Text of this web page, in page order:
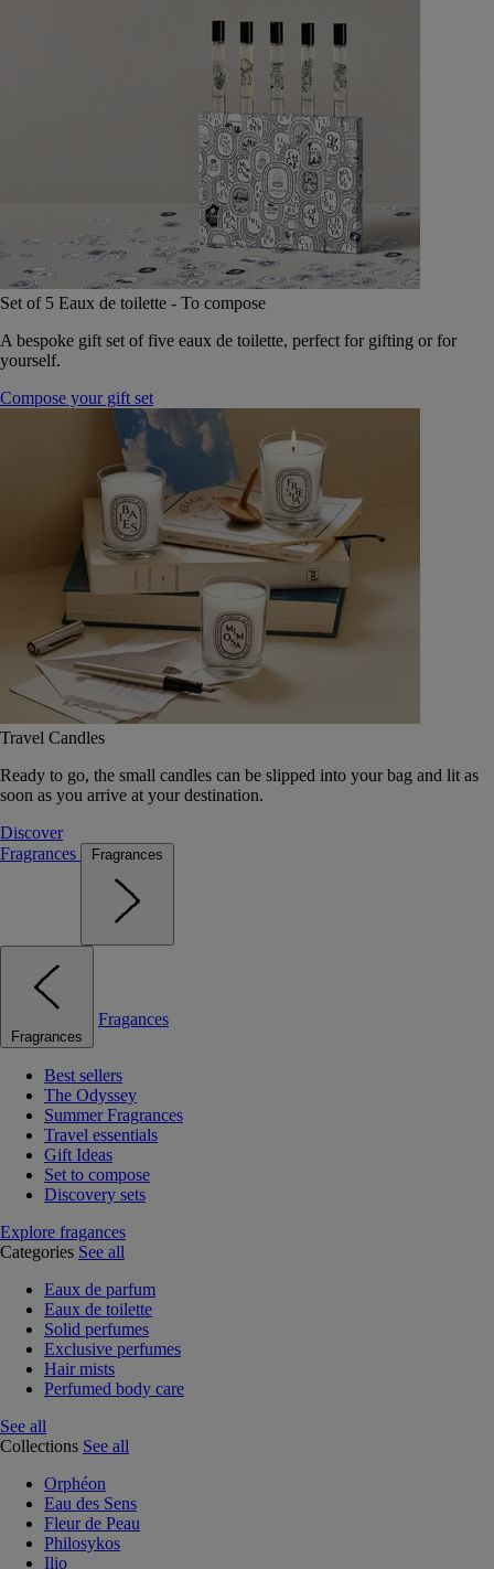
Set of 5 Eaux de toilette - To compose
A bespoke gift set of five eaux de toilette, perfect for gifting or for
yourself.
Compose your gift set
Travel Candles
Ready to go, the small candles can be slipped into your bag and lit as
soon as you arrive at your destination.
Discover
Fragrances
Fragrances
Fragrances
Fragances
Best sellers
The Odyssey
Summer Fragrances
Travel essentials
Gift Ideas
Set to compose
Discovery sets
Explore fragances
Categories See all
Eaux de parfum
Eaux de toilette
Solid perfumes
Exclusive perfumes
Hair mists
Perfumed body care
See all
Collections See all
Orphéon
Eau des Sens
Fleur de Peau
Philosykos
Ilio